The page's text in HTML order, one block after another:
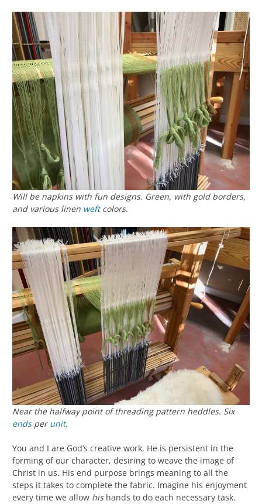
Will be napkins with fun designs. Green, with gold borders,
and various linen weftcolors.
Near the halfway point of threading pattern heddles. Six
endsperunit.
You and I are God’s creative work. He is persistent in the
forming of our character, desiring to weave the image of
Christ in us. His end purpose brings meaning to all the
steps it takes to complete the fabric. Imagine his enjoyment
every time we allow hishands to do each necessary task.